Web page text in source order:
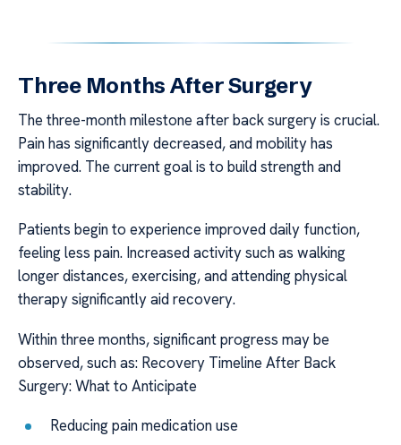
Three Months After Surgery
The three-month milestone after back surgery is crucial.
Pain has significantly decreased, and mobility has
improved. The current goal is to build strength and
stability.
Patients begin to experience improved daily function,
feeling less pain. Increased activity such as walking
longer distances, exercising, and attending physical
therapy significantly aid recovery.
Within three months, significant progress may be
observed, such as: Recovery Timeline After Back
Surgery: What to Anticipate
Reducing pain medication use